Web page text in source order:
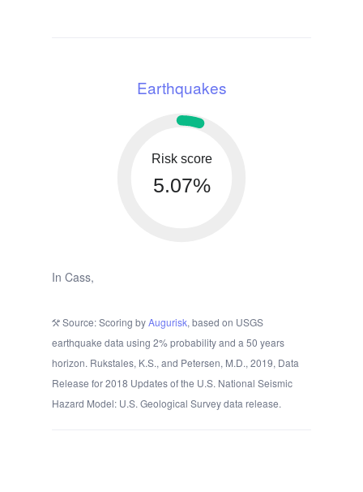
Earthquakes
Risk score
5.07%
In Cass,
Source: Scoring byAugurisk, based on USGS
earthquake data using 2% probability and a 50 years
horizon. Rukstales, K.S., and Petersen, M.D., 2019, Data
Release for 2018 Updates of the U.S. National Seismic
Hazard Model: U.S. Geological Survey data release.